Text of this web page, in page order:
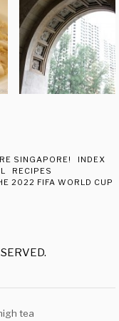
SINGAPORE!
INDEX
RECIPES
2022 FIFA WORLD CUP
tea